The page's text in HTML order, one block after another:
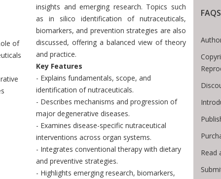
of
insights and emerging research. Topics such
as in silico identification of nutraceuticals,
biomarkers, and prevention strategies are also
discussed, offering a balanced view of theory
and practice.
Key Features
- Explains fundamentals, scope, and
identification of nutraceuticals.
- Describes mechanisms and progression of
major degenerative diseases.
- Examines disease-specific nutraceutical
interventions across organ systems.
- Integrates conventional therapy with dietary
and preventive strategies.
- Highlights emerging research, biomarkers,
FAQS
Read